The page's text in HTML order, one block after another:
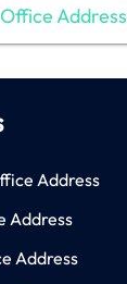
Address
Address
Address
Address